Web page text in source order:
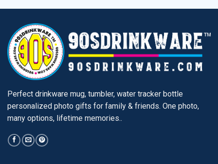
Perfect drinkware mug, tumbler, water tracker bottle
personalized photo gifts for family & friends. One photo,
many options, lifetime memories..